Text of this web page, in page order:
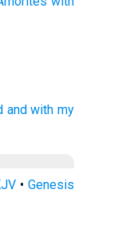
and with my
• Genesis